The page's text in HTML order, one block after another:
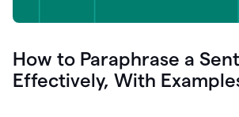
How to Paraphrase a
Effectively, With